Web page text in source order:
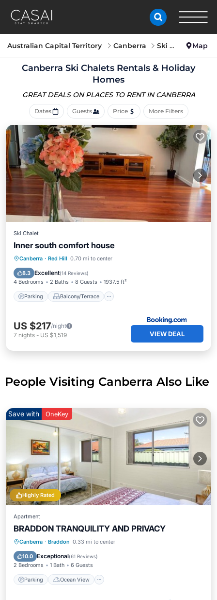
Australian Capital Territory Canberra Ski Chalets Map
Canberra Ski Chalets Rentals & Holiday
Homes
GREAT DEALS ON PLACES TO RENT IN CANBERRA
Dates Guests Price More Filters
Ski Chalet
Inner south comfort house
Canberra · Red Hill 0.70 mi to center
8.3 Excellent(14 Reviews)
4 Bedrooms 2 Baths 8 Guests 1937.5 ft²
Parking Balcony/Terrace
Parking Balcony/Terrace
Air Conditioner
US $217/night
7 nights - US $1,519 VIEW DEAL
People Visiting Canberra Also Like
Highly Rated
Save with OneKey
Apartment
BRADDON TRANQUILITY AND PRIVACY
Canberra · Braddon 0.33 mi to center
10.0 Exceptional(61 Reviews)
2 Bedrooms 1 Bath 6 Guests
Parking Ocean View
Parking
Ocean View
Balcony/Terrace